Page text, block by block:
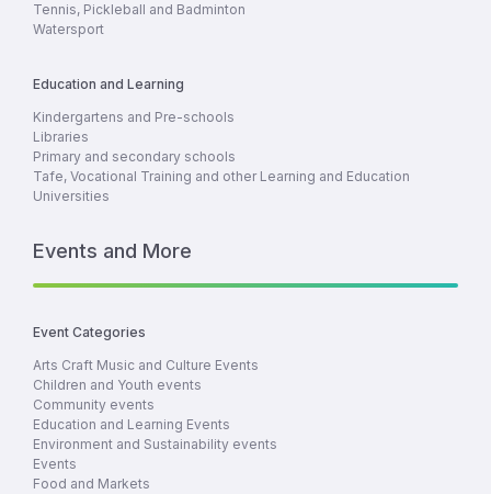
Tennis, Pickleball and Badminton
Watersport
Education and Learning
Kindergartens and Pre-schools
Libraries
Primary and secondary schools
Tafe, Vocational Training and other Learning and Education
Universities
Events and More
Event Categories
Arts Craft Music and Culture Events
Children and Youth events
Community events
Education and Learning Events
Environment and Sustainability events
Events
Food and Markets